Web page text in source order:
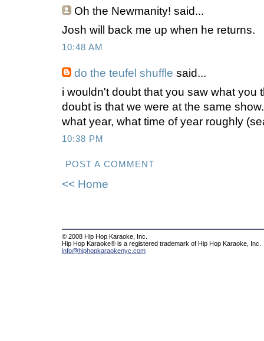
Oh the Newmanity! said...
Josh will back me up when he returns.
10:48 AM
do the teufel shuffle said...
i wouldn't doubt that you saw what you
doubt is that we were at the same
what year, what time of year roughly
10:38 PM
POST A COMMENT
<< Home
© 2008 Hip Hop Karaoke, Inc.
Hip Hop Karaoke® is a registered trademark of Hip Hop Karaoke, Inc.
info@hiphopkaraokenyc.com